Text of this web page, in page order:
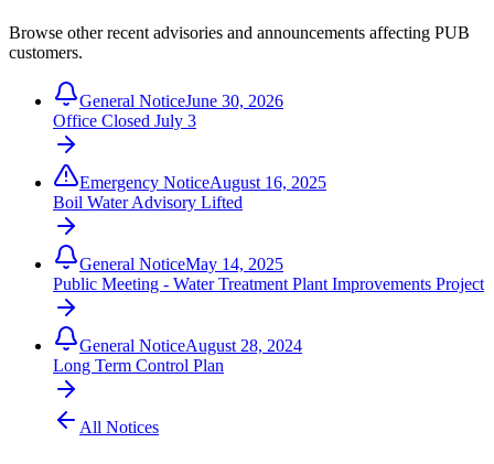
Browse other recent advisories and announcements affecting PUB
customers.
General NoticeJune 30, 2026
Office Closed July 3
Emergency NoticeAugust 16, 2025
Boil Water Advisory Lifted
General NoticeMay 14, 2025
Public Meeting - Water Treatment Plant Improvements Project
General NoticeAugust 28, 2024
Long Term Control Plan
All Notices